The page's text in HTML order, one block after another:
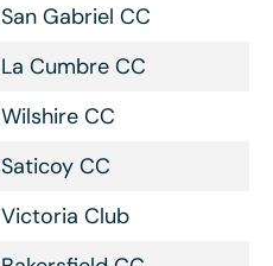
San Gabriel CC
La Cumbre CC
Wilshire CC
Saticoy CC
Victoria Club